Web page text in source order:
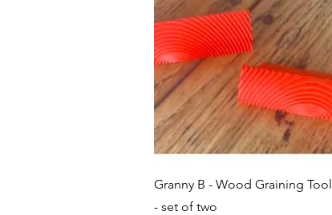
Quick View
Granny B - Wood Graining Tool
- set of two